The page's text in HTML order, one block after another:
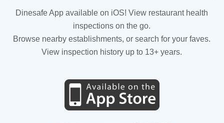
Dinesafe App available on iOS! View restaurant health
inspections on the go.
Browse nearby establishments, or search for your faves.
View inspection history up to 13+ years.